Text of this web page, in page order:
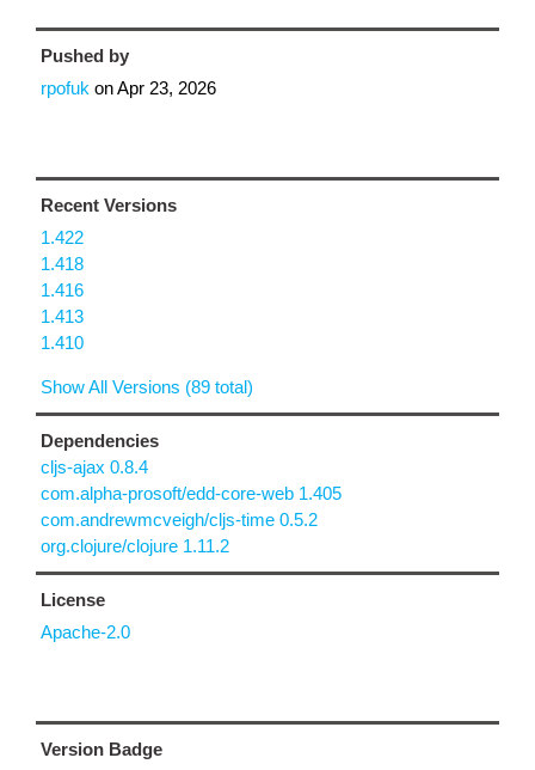
Pushed by
rpofuk onApr 23, 2026
Recent Versions
1.422
1.418
1.416
1.413
1.410
Show All Versions (89 total)
Dependencies
cljs-ajax 0.8.4
com.alpha-prosoft/edd-core-web 1.405
com.andrewmcveigh/cljs-time 0.5.2
org.clojure/clojure 1.11.2
License
Apache-2.0
Version Badge